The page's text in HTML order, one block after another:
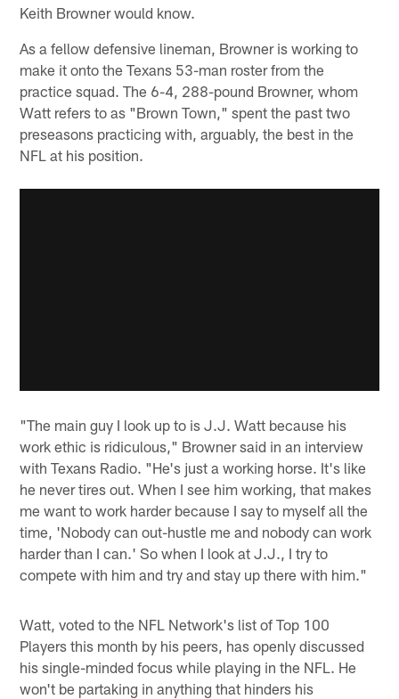
Keith Browner would know.
As a fellow defensive lineman, Browner is working to
make it onto the Texans 53-man roster from the
practice squad. The 6-4, 288-pound Browner, whom
Watt refers to as "Brown Town," spent the past two
preseasons practicing with, arguably, the best in the
NFL at his position.
"The main guy I look up to is J.J. Watt because his
work ethic is ridiculous," Browner said in an interview
with Texans Radio. "He's just a working horse. It's like
he never tires out. When I see him working, that makes
me want to work harder because I say to myself all the
time, 'Nobody can out-hustle me and nobody can work
harder than I can.' So when I look at J.J., I try to
compete with him and try and stay up there with him."
Watt, voted to the NFL Network's list of Top 100
Players this month by his peers, has openly discussed
his single-minded focus while playing in the NFL. He
won't be partaking in anything that hinders his